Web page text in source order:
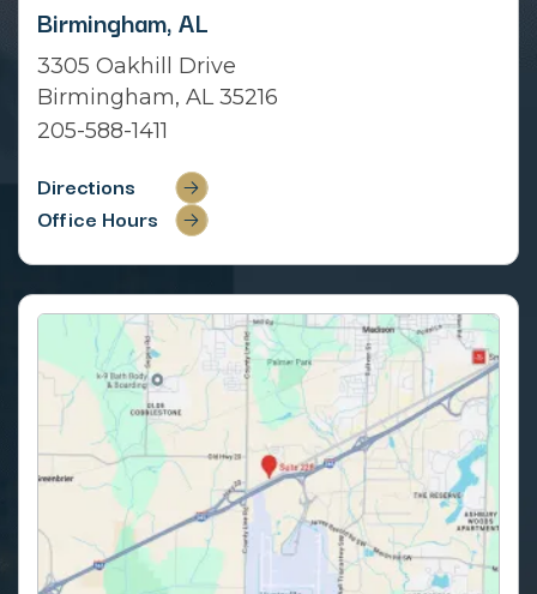
Birmingham, AL
3305 Oakhill Drive
Birmingham, AL 35216
205-588-1411
Directions
Office Hours